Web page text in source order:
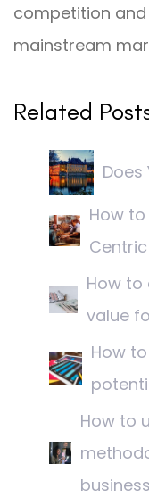
competition
mainstream
Related
Does
How
How to
value
How
How to